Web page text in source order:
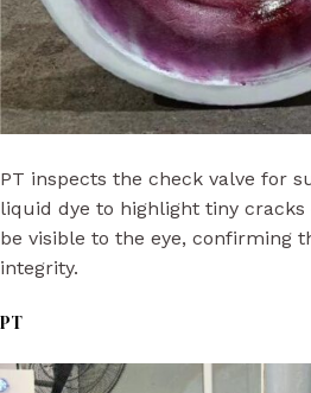
PT inspects the check valve for
liquid dye to highlight tiny
be visible to the eye, confirming
integrity.
PT